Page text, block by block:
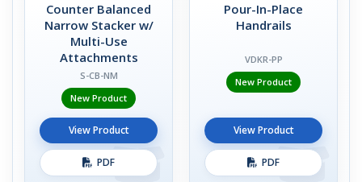
Counter Balanced
Narrow Stacker w/
Multi-Use
Attachments
S-CB-NM
New Product
View Product
PDF
Pour-In-Place
Handrails
VDKR-PP
New Product
View Product
PDF